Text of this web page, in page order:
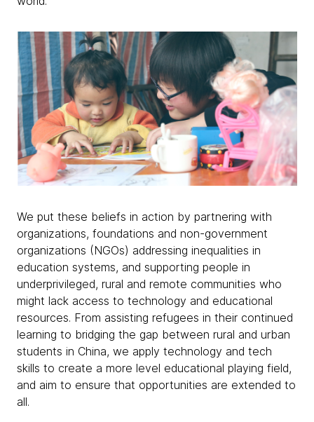
We put these beliefs in action by partnering with
organizations, foundations and non-government
organizations (NGOs) addressing inequalities in
education systems, and supporting people in
underprivileged, rural and remote communities who
might lack access to technology and educational
resources. From assisting refugees in their continued
learning to bridging the gap between rural and urban
students in China, we apply technology and tech
skills to create a more level educational playing field,
and aim to ensure that opportunities are extended to
all.